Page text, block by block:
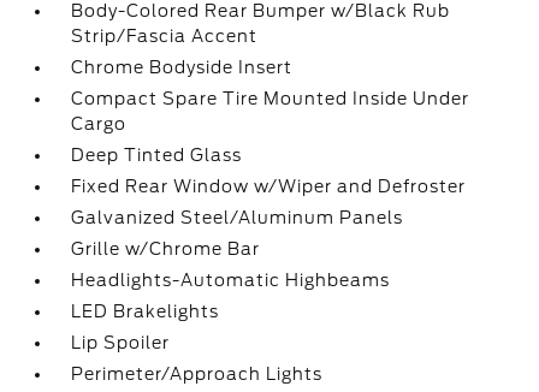
Body-Colored Rear Bumper w/Black Rub
Strip/Fascia Accent
Chrome Bodyside Insert
Compact Spare Tire Mounted Inside Under
Cargo
Deep Tinted Glass
Fixed Rear Window w/Wiper and Defroster
Galvanized Steel/Aluminum Panels
Grille w/Chrome Bar
Headlights-Automatic Highbeams
LED Brakelights
Lip Spoiler
Perimeter/Approach Lights